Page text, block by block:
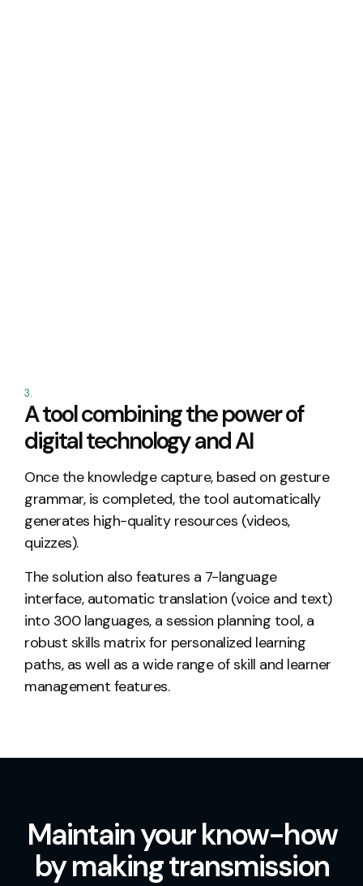
3.
A tool combining the power of
digital technology and AI
Once the knowledge capture, based on gesture
grammar, is completed, the tool automatically
generates high-quality resources (videos,
quizzes).
The solution also features a 7-language
interface, automatic translation (voice and text)
into 300 languages, a session planning tool, a
robust skills matrix for personalized learning
paths, as well as a wide range ofskill and learner
management features.
Maintain your know-how
by making transmission